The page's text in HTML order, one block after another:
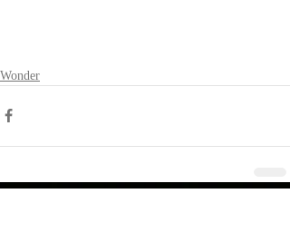
Wonder